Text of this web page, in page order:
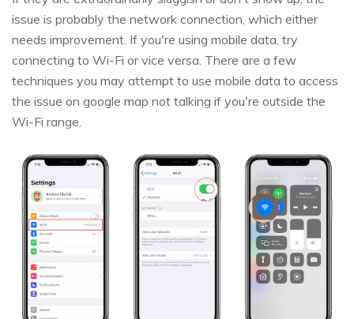
issue is probably the network connection, which either
needs improvement. If you're using mobile data, try
connecting to Wi-Fi or vice versa. There are a few
techniques you may attempt to use mobile data to access
the issue on google map not talking if you're outside the
Wi-Fi range.